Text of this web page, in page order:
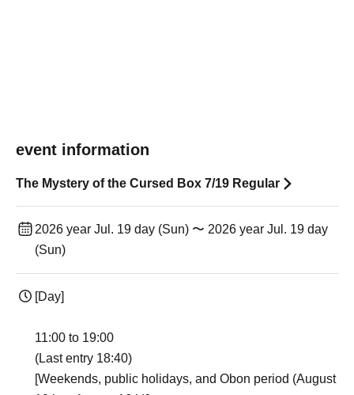
event information
The Mystery of the Cursed Box 7/19 Regular
2026 year Jul. 19 day (Sun) 〜 2026 year Jul. 19 day
(Sun)
[Day]
11:00 to 19:00
(Last entry 18:40)
[Weekends, public holidays, and Obon period (August